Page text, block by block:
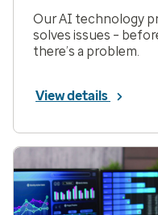
Our AI technology
solves issues –
there’s a problem.
View details